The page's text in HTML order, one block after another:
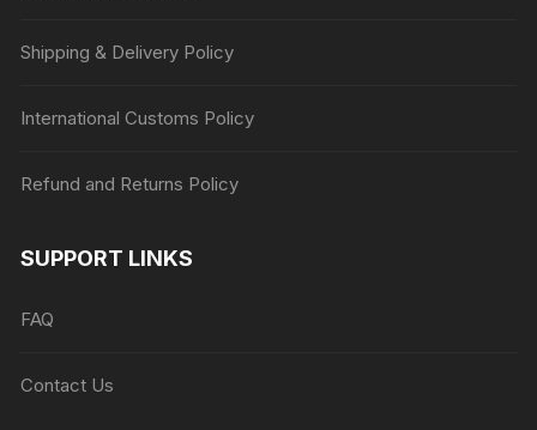
Shipping & Delivery Policy
International Customs Policy
Refund and Returns Policy
SUPPORT LINKS
FAQ
Contact Us